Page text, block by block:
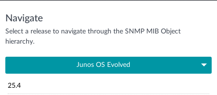
Navigate
Select a release to navigate through the SNMP MIB Object
hierarchy.
Junos OS Evolved
25.4